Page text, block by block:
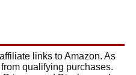
links to Amazon. As
qualifying purchases.